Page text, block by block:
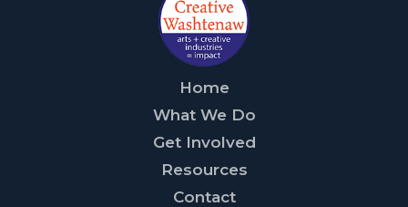
Home
What We Do
Get Involved
Resources
Contact